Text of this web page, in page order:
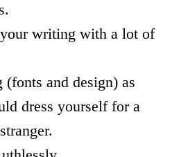
writing with a lot of
(fonts and design) as
dress yourself for a